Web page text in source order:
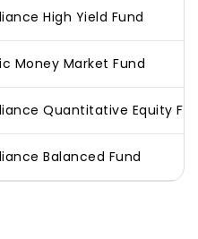
High Yield Fund
Money Market Fund
Quantitative Equity
Balanced Fund